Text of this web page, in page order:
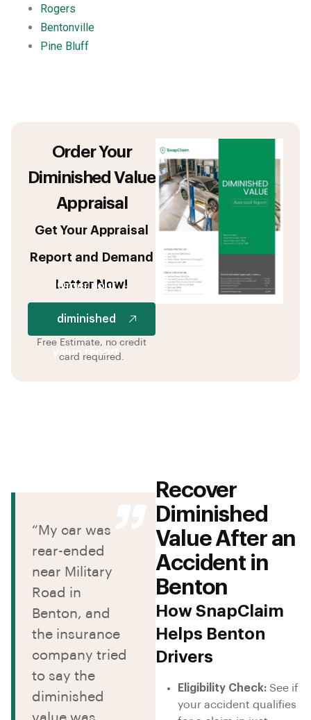
Rogers
Bentonville
Pine Bluff
Order Your
Diminished Value
Appraisal
Get Your Appraisal
Report and Demand
Letter Now!
Order your
diminished
value report
Free Estimate, no credit
card required.
Recover
Diminished
Value After an
Accident in
Benton
How SnapClaim
Helps Benton
Drivers
Eligibility Check: See if
your accident qualifies
“My car was
rear-ended
near Military
Road in
Benton, and
the insurance
company tried
to say the
diminished